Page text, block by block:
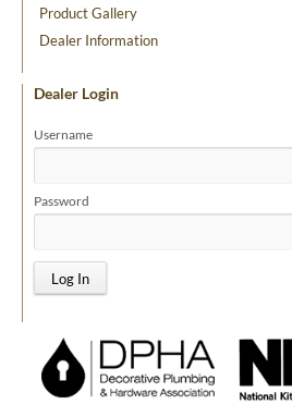
Product Gallery
Dealer Information
Dealer Login
Username
Password